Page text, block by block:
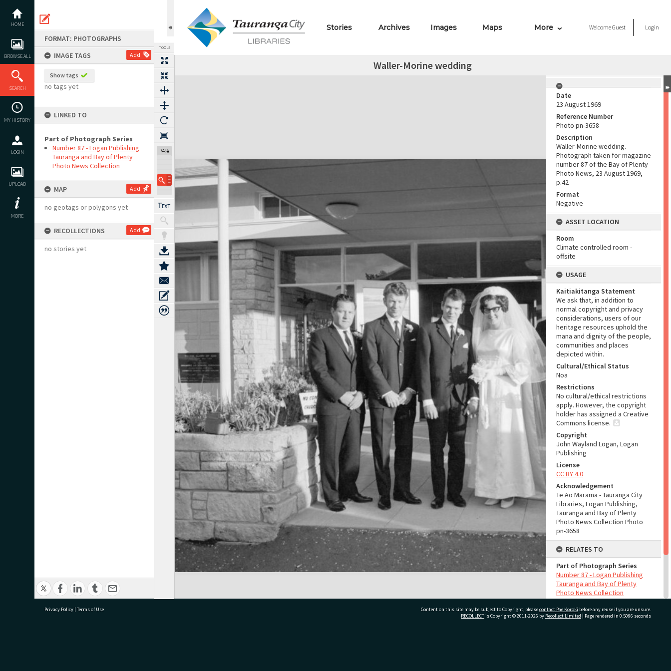
content
HOME
BROWSE ALL
SEARCH
MY HISTORY
LOGIN
UPLOAD
MORE
FORMAT: PHOTOGRAPHS
IMAGE TAGS
Add
Show tags
no tags yet
LINKED TO
Part of Photograph Series
Number 87 - Logan Publishing
Tauranga and Bay of Plenty
Photo News Collection
MAP Add
no geotags or polygons yet
RECOLLECTIONS Add
no stories yet
TOOLS
74%
Stories Archives Images Maps More WelcomeGuest Login
Waller-Morine wedding
Expand/collapse
Date
23 August 1969
Reference Number
Photo pn-3658
Description
Waller-Morine wedding.
Photograph taken for magazine
number 87 of the Bay of Plenty
Photo News, 23 August 1969,
p.42
Format
Negative
ASSET LOCATION
Room
Climate controlled room -
offsite
USAGE
Kaitiakitanga Statement
We ask that, in addition to
normal copyright and privacy
considerations, users of our
heritage resources uphold the
mana and dignity of the people,
communities and places
depicted within.
Cultural/Ethical Status
Noa
Restrictions
No cultural/ethical restrictions
apply. However, the copyright
holder has assigned a Creative
Commons license.
Copyright
John Wayland Logan, Logan
Publishing
License
CC BY 4.0
Acknowledgement
Te Ao Mārama - Tauranga City
Libraries, Logan Publishing,
Tauranga and Bay of Plenty
Photo News Collection Photo
pn-3658
RELATES TO
Part of Photograph Series
Number 87 - Logan Publishing
Tauranga and Bay of Plenty
Photo News Collection
ADMIN
Privacy Policy | Terms of Use Content on this site may be subject to Copyright, pleasecontact Pae Korokī before any reuse if you are unsure.
RECOLLECTis Copyright © 2011-2026 by Recollect Limited | Page rendered in 0.5096 seconds